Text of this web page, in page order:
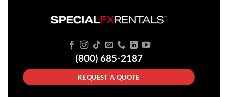
(800) 685-2187
REQUEST A QUOTE